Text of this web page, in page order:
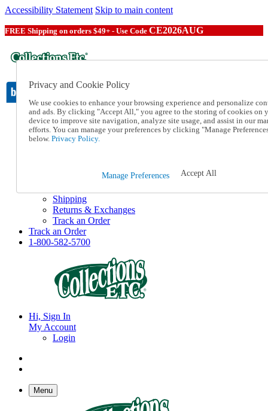
Accessibility Statement Skip to main content
FREE Shipping on orders $49+ - Use Code CE2026AUG
Catalog Order
Order From a Catalog
Online Catalog
1-800-582-5700
Shipping
Returns & Exchanges
Track an Order
Track an Order
1-800-582-5700
Hi, Sign In
My Account
Login
Menu
Privacy and Cookie Policy
We use cookies to enhance your browsing experience and personalize
and ads. By clicking "Accept All," you agree to the storing of cookies on
device to improve site navigation, analyze site usage, and assist in our
efforts. You can manage your preferences by clicking "Manage
below. Privacy Policy.
Manage Preferences Accept All